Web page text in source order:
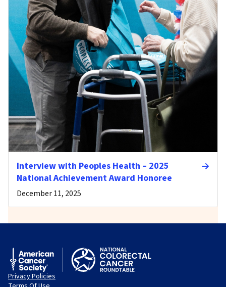
Interview with Peoples Health – 2025
National Achievement Award Honoree
December 11, 2025
Privacy Policies